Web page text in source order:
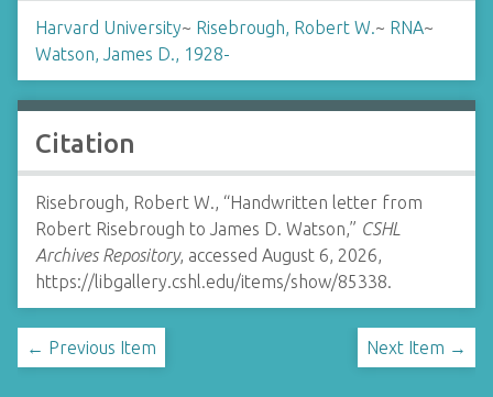
Harvard University~ Risebrough, Robert W.~ RNA~
Watson, James D., 1928-
Citation
Risebrough, Robert W., “Handwritten letter from
Robert Risebrough to James D. Watson,” CSHL
Archives Repository, accessed August 6, 2026,
https://libgallery.cshl.edu/items/show/85338.
← Previous Item Next Item →